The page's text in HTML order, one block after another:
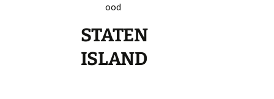
ood
STATEN
ISLAND